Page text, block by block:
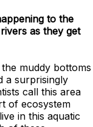
to the
as they get
muddy bottoms
a surprisingly
call this area
of ecosystem
in this aquatic